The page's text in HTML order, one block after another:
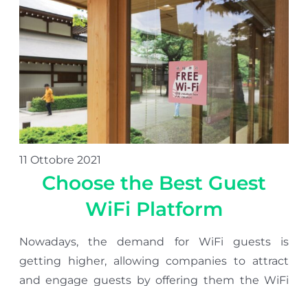
11 Ottobre 2021
Choose the Best Guest
WiFi Platform
Nowadays, the demand for WiFi guests is
getting higher, allowing companies to attract
and engage guests by offering them the WiFi